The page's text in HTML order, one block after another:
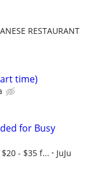
RESTAURANT
time)
for Busy
- $35 f... JuJu